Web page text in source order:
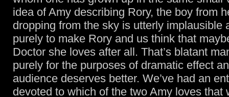
idea of Amy describing Rory, the boy from
dropping from the sky is utterly implausible
purely to make Rory and us think that
Doctor she loves after all. That’s blatant
purely for the purposes of dramatic effect
audience deserves better. We’ve had an
devoted to which of the two Amy loves that